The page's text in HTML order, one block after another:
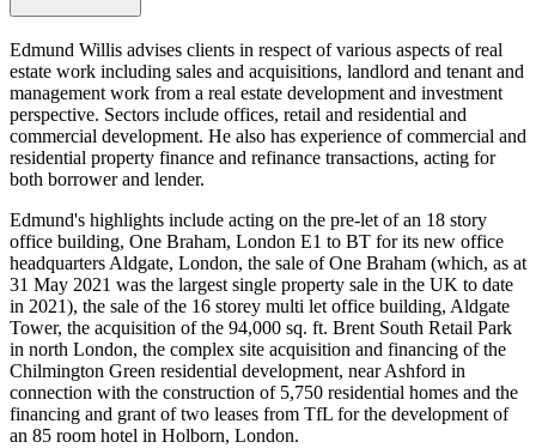
Edmund Willis advises clients in respect of various aspects of real
estate work including sales and acquisitions, landlord and tenant and
management work from a real estate development and investment
perspective. Sectors include offices, retail and residential and
commercial development. He also has experience of commercial and
residential property finance and refinance transactions, acting for
both borrower and lender.
Edmund's highlights include acting on the pre-let of an 18 story
office building, One Braham, London E1 to BT for its new office
headquarters Aldgate, London, the sale of One Braham (which, as at
31 May 2021 was the largest single property sale in the UK to date
in 2021), the sale of the 16 storey multi let office building, Aldgate
Tower, the acquisition of the 94,000 sq. ft. Brent South Retail Park
in north London, the complex site acquisition and financing of the
Chilmington Green residential development, near Ashford in
connection with the construction of 5,750 residential homes and the
financing and grant of two leases from TfL for the development of
an 85 room hotel in Holborn, London.